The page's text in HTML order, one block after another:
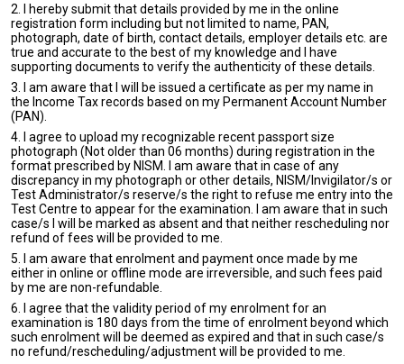
2. I hereby submit that details provided by me in the online
registration form including but not limited to name, PAN,
photograph, date of birth, contact details, employer details etc. are
true and accurate to the best of my knowledge and I have
supporting documents to verify the authenticity of these details.
3. I am aware that I will be issued a certificate as per my name in
the Income Tax records based on my Permanent Account Number
(PAN).
4. I agree to upload my recognizable recent passport size
photograph (Not older than 06 months) during registration in the
format prescribed by NISM. I am aware that in case of any
discrepancy in my photograph or other details, NISM/Invigilator/s or
Test Administrator/s reserve/s the right to refuse me entry into the
Test Centre to appear for the examination. I am aware that in such
case/s I will be marked as absent and that neither rescheduling nor
refund of fees will be provided to me.
5. I am aware that enrolment and payment once made by me
either in online or offline mode are irreversible, and such fees paid
by me are non-refundable.
6. I agree that the validity period of my enrolment for an
examination is 180 days from the time of enrolment beyond which
such enrolment will be deemed as expired and that in such case/s
no refund/rescheduling/adjustment will be provided to me.